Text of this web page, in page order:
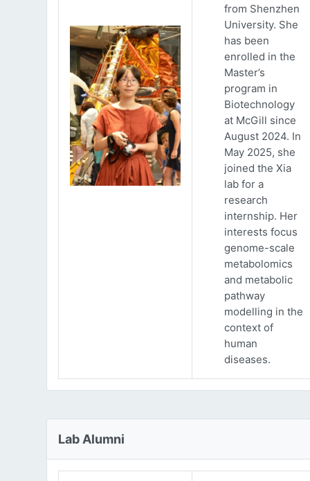
from Shenzhen
University. She
has been
enrolled in the
Master’s
program in
Biotechnology
at McGill since
August 2024. In
May 2025, she
joined the Xia
lab for a
research
internship. Her
interests focus
genome-scale
metabolomics
and metabolic
pathway
modelling in the
context of
human
diseases.
Lab Alumni